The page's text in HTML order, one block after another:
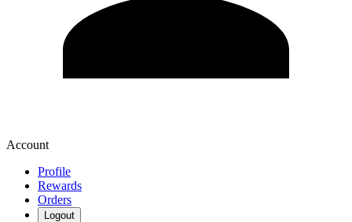
Account
Profile
Rewards
Orders
Logout